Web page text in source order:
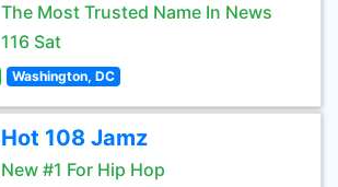
The Most Trusted Name In News
116 Sat
Washington, DC
Hot 108 Jamz
New #1 For Hip Hop